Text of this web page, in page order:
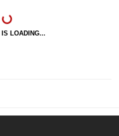
IS LOADING...